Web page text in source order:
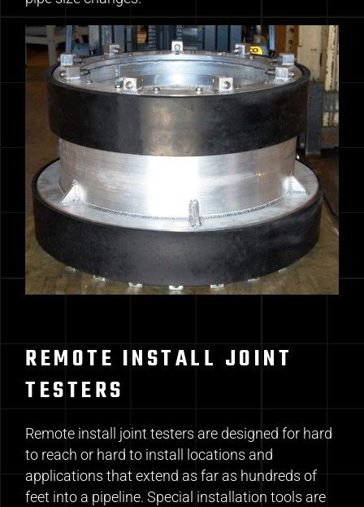
REMOTE INSTALL JOINT
TESTERS
Remote install joint testers are designed for hard
to reach or hard to install locations and
applications that extend as far as hundreds of
feet into a pipeline. Special installation tools are